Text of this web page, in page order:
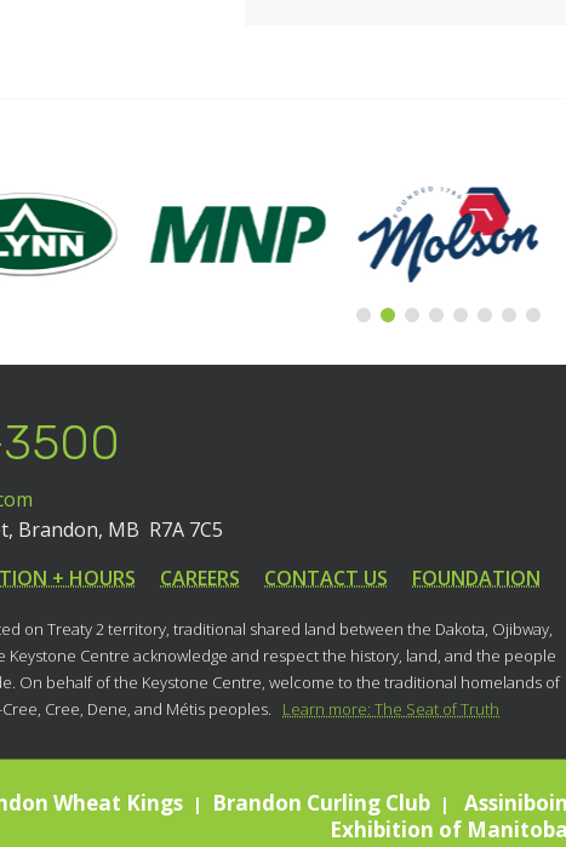
Brandon, MB R7A 7C5
+ HOURS CAREERS CONTACT US FOUNDATION
on Treaty 2 territory, traditional shared land between the Dakota, Ojibway,
Keystone Centre acknowledge and respect the history, land, and the people
On behalf of the Keystone Centre, welcome to the traditional homelands of
Cree, Dene, and Métis peoples.
Learn more: The Seat of Truth
Wheat Kings | Brandon Curling Club |
Exhibition of Manitoba